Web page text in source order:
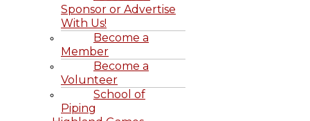
Sponsor or Advertise
With Us!
Become a
Member
Become a
Volunteer
School of
Piping